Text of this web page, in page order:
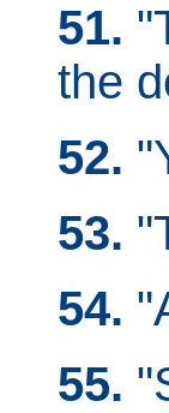
51.
the
52.
53.
54.
55.